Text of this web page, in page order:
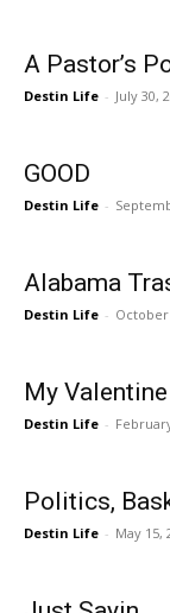
A Pastor’s
Destin Life - July 30,
GOOD
Destin Life -
Alabama
Destin Life - October
My Valentine
Destin Life -
Politics,
Destin Life - May 15,